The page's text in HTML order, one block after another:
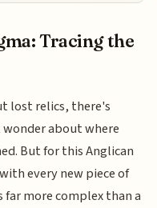
Tracing the
lost relics, there's
about where
But for this Anglican
every new piece of
far more complex than a